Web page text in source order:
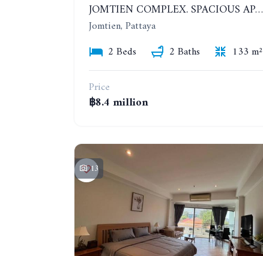
JOMTIEN COMPLEX. SPACIOUS APARTMENT WITH 2 BEDROOMS NEAR THE BEACH. 21TH FLOOR
Jomtien, Pattaya
2 Beds
2 Baths
133 m²
Price
฿8.4 million
13